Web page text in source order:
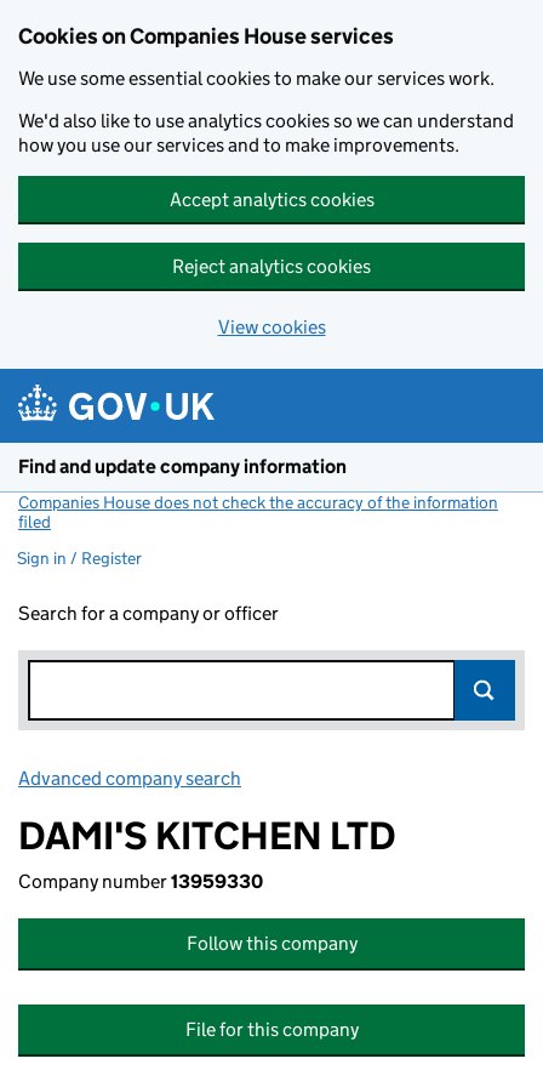
Cookies on Companies House services
We use some essential cookies to make our services work.
We'd also like to use analytics cookies so we can understand
how you use our services and to make improvements.
Accept analytics cookies
Reject analytics cookies
View cookies
Find and update company information
Companies House does not check the accuracy of the information
filed
Sign in / Register
Search for a company or officer
Advanced company search
DAMI'S KITCHEN LTD
Company number13959330
Follow this company
File for this company